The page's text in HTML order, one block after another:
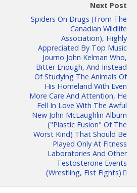
Next Post
Spiders On Drugs (from The
Canadian Wildlife
Association), Highly
Appreciated By Top Music
Journo John Kelman Who,
Bitter Enough, And Instead
Of Studying The Animals Of
His Homeland With Even
More Care And Attention, He
Fell In Love With The Awful
New John McLaughlin Album
("plastic Fusion" Of The
Worst Kind) That Should Be
Played Only At Fitness
Laboratories And Other
Testosterone Events
(wrestling, Fist Fights)